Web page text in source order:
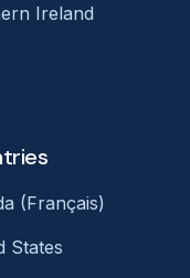
Ireland
(Français)
States